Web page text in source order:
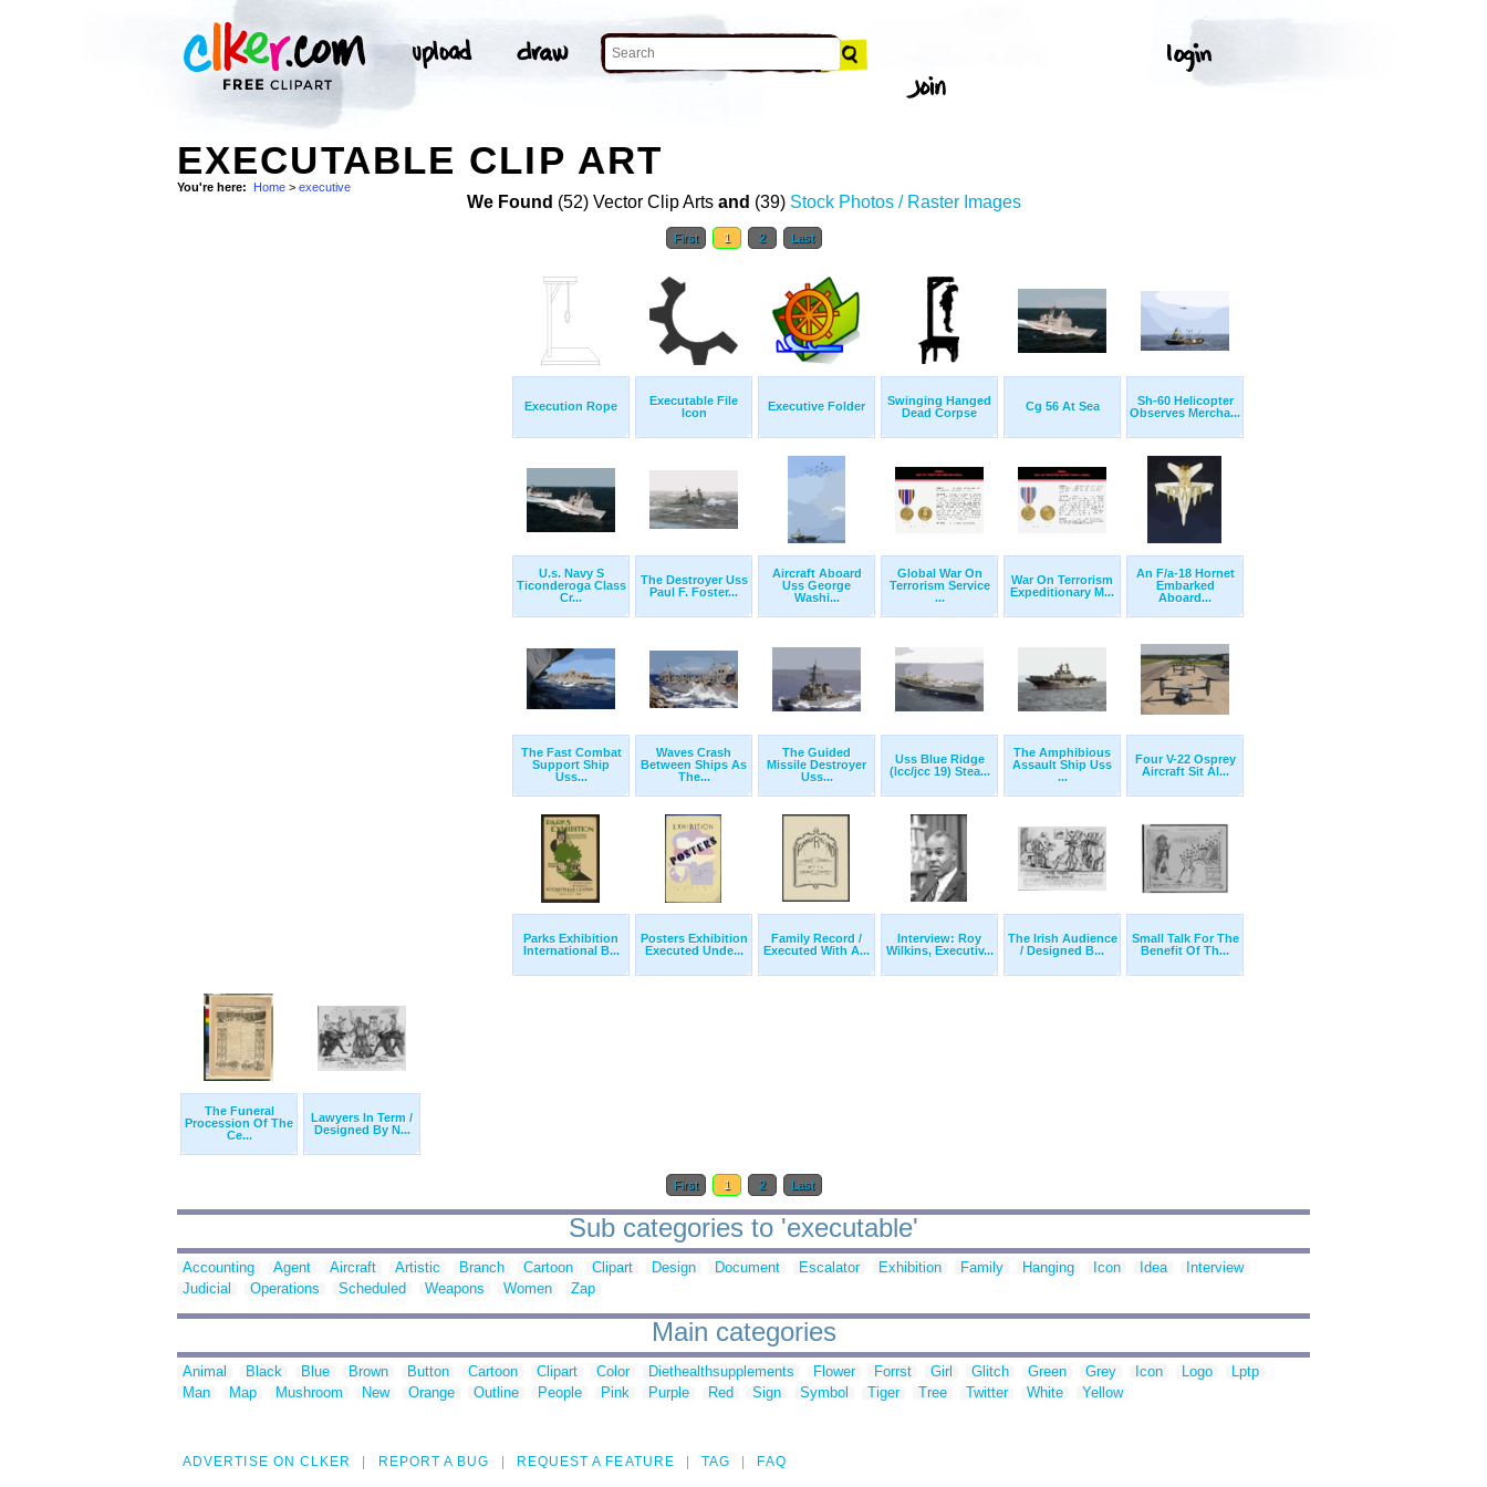
EXECUTABLE CLIP ART
You're here: Home > executive
We Found (52) Vector Clip Arts and (39) Stock Photos / Raster Images
First 1 2 Last
Execution Rope
Executable File
Icon
Executive Folder
Swinging Hanged
Dead Corpse
Cg 56 At Sea
Sh-60 Helicopter
Observes Mercha...
U.s. Navy S
Ticonderoga Class
Cr...
The Destroyer Uss
Paul F. Foster...
Aircraft Aboard
Uss George
Washi...
Global War On
Terrorism Service
...
War On Terrorism
Expeditionary M...
An F/a-18 Hornet
Embarked
Aboard...
The Fast Combat
Support Ship
Uss...
Waves Crash
Between Ships As
The...
The Guided
Missile Destroyer
Uss...
Uss Blue Ridge
(lcc/jcc 19) Stea...
The Amphibious
Assault Ship Uss
...
Four V-22 Osprey
Aircraft Sit Al...
Parks Exhibition
International B...
Posters Exhibition
Executed Unde...
Family Record /
Executed With A...
Interview: Roy
Wilkins, Executiv...
The Irish Audience
/ Designed B...
Small Talk For The
Benefit Of Th...
The Funeral
Procession Of The
Ce...
Lawyers In Term /
Designed By N...
First 1 2 Last
Sub categories to 'executable'
Accounting Agent Aircraft Artistic Branch Cartoon Clipart Design Document Escalator Exhibition Family Hanging Icon Idea
Interview
Judicial
Operations Scheduled Weapons Women Zap
Main categories
Animal Black Blue Brown Button Cartoon Clipart Color Diethealthsupplements Flower Forrst Girl Glitch Green Grey Icon Logo
Lptp
Man
Map Mushroom New Orange Outline People Pink Purple Red Sign Symbol Tiger Tree Twitter White Yellow
ADVERTISE ON CLKER REPORT A BUG REQUEST A FEATURE TAG FAQ